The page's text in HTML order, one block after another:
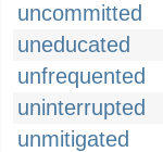
uncommitted
uneducated
unfrequented
uninterrupted
unmitigated